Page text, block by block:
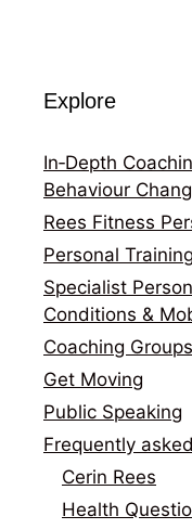
Explore
In‑Depth
Behaviour
Rees Fitness
Personal
Specialist
Conditions &
Coaching Groups
Get Moving
Public Speaking
Frequently
Cerin Rees
Health